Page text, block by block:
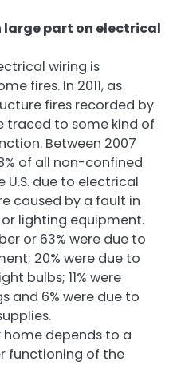
large part on electrical
wiring is
fires. In 2011, as
fires recorded by
traced to some kind of
Between 2007
of all non-confined
due to electrical
caused by a fault in
lighting equipment.
or 63% were due to
20% were due to
bulbs; 11% were
and 6% were due to
depends to a
functioning of the